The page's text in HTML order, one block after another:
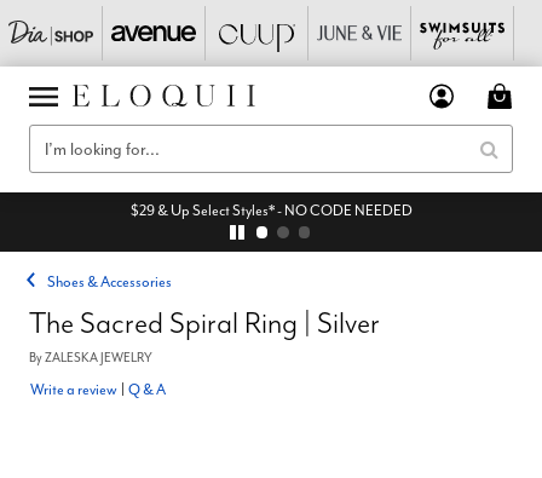
$29 & Up Select Styles* - NO CODE NEEDED
Shoes & Accessories
The Sacred Spiral Ring | Silver
ByZALESKA JEWELRY
Write a review Q & A